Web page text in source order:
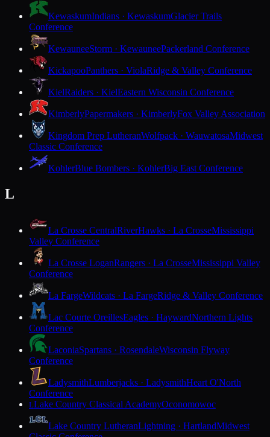
KewaskumIndians · KewaskumGlacier Trails
Conference
KewauneeStorm · KewauneePackerland Conference
KickapooPanthers · ViolaRidge & Valley Conference
KielRaiders · KielEastern Wisconsin Conference
KimberlyPapermakers · KimberlyFox Valley Association
Kingdom Prep LutheranWolfpack · WauwatosaMidwest
Classic Conference
KohlerBlue Bombers · KohlerBig East Conference
L
La Crosse CentralRiverHawks · La CrosseMississippi
Valley Conference
La Crosse LoganRangers · La CrosseMississippi Valley
Conference
La FargeWildcats · La FargeRidge & Valley Conference
Lac Courte OreillesEagles · HaywardNorthern Lights
Conference
LaconiaSpartans · RosendaleWisconsin Flyway
Conference
LadysmithLumberjacks · LadysmithHeart O'North
Conference
LLake Country Classical AcademyOconomowoc
Lake Country LutheranLightning · HartlandMidwest